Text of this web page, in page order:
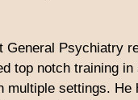
General Psychiatry
top notch training in
settings.